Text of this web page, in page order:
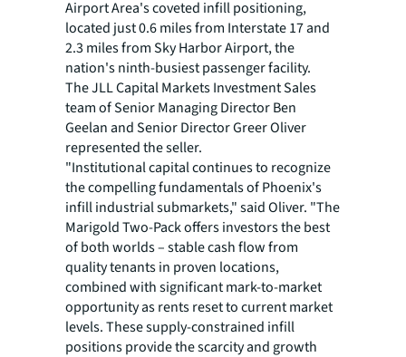
Airport Area's coveted infill positioning,
located just 0.6 miles from Interstate 17 and
2.3 miles from Sky Harbor Airport, the
nation's ninth-busiest passenger facility.
The JLL Capital Markets Investment Sales
team of Senior Managing Director Ben
Geelan and Senior Director Greer Oliver
represented the seller.
"Institutional capital continues to recognize
the compelling fundamentals of Phoenix's
infill industrial submarkets," said Oliver. "The
Marigold Two-Pack offers investors the best
of both worlds – stable cash flow from
quality tenants in proven locations,
combined with significant mark-to-market
opportunity as rents reset to current market
levels. These supply-constrained infill
positions provide the scarcity and growth